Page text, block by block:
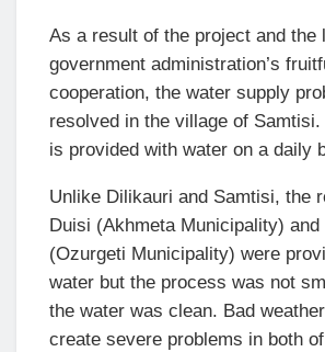
As a result of the project and the
government administration’s
cooperation, the water supply
resolved in the village of
is provided with water on a daily
Unlike Dilikauri and Samtisi, the
Duisi (Akhmeta Municipality) and
(Ozurgeti Municipality) were
water but the process was not
the water was clean. Bad
create severe problems in both